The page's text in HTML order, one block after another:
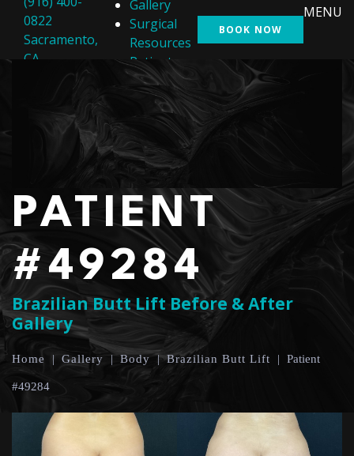
0822
Sacramento,
CA
Gallery
Surgical
Resources
Patient
Resources
Shop
Contact Us
BOOK NOW
MENU
PATIENT
#49284
Brazilian Butt Lift Before & After
Gallery
Home | Gallery | Body | Brazilian Butt Lift | Patient
#49284